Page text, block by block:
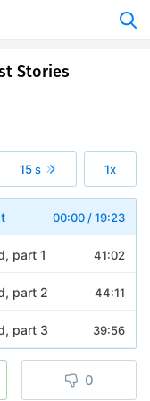
Stories
15 s 1x
00:00 /19:23
41:02
part 1
44:11
part 2
39:56
part 3
0